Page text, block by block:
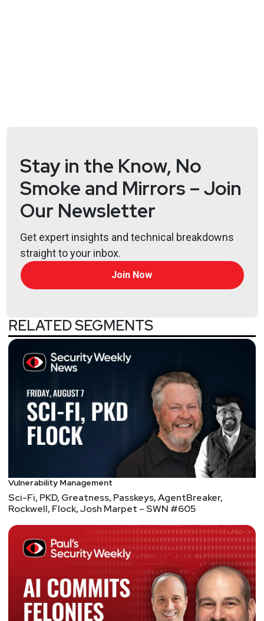
Stay in the Know, No
Smoke and Mirrors – Join
Our Newsletter
Get expert insights and technical breakdowns
straight to your inbox.
Join Now
RELATED SEGMENTS
Vulnerability Management
Sci-Fi, PKD, Greatness, Passkeys, AgentBreaker,
Rockwell, Flock, Josh Marpet – SWN #605